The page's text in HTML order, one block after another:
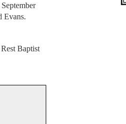
Evans.
Baptist